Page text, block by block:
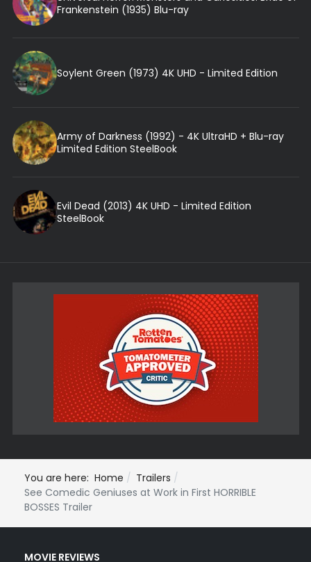
Frankenstein (1935) Blu-ray
Soylent Green (1973) 4K UHD - Limited Edition
Army of Darkness (1992) - 4K UltraHD + Blu-ray
Limited Edition SteelBook
Evil Dead (2013) 4K UHD - Limited Edition
SteelBook
You are here: Home
Trailers
See Comedic Geniuses at Work in First HORRIBLE
BOSSES Trailer
MOVIE REVIEWS